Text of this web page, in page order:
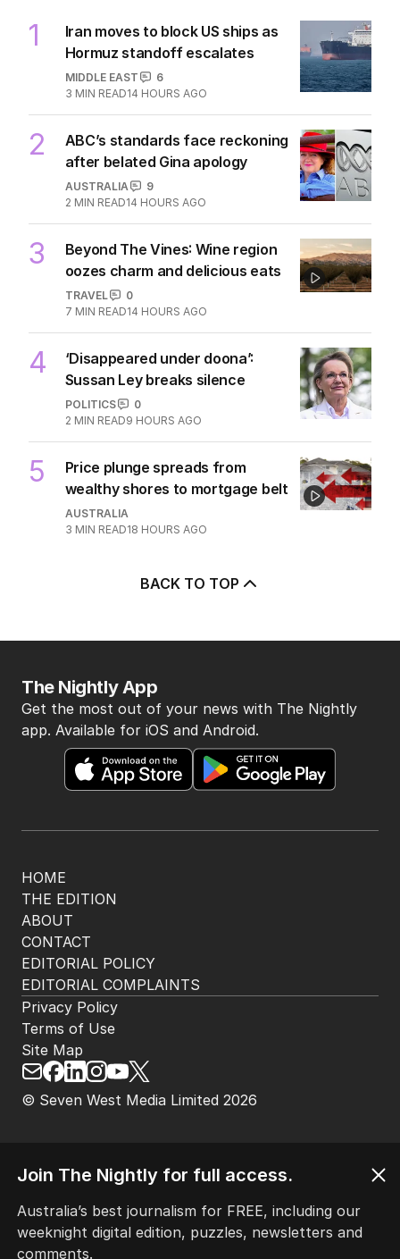
1
Iran moves to block US ships as
Hormuz standoff escalates
MIDDLE EAST
6
3 MIN READ14 HOURS AGO
2
ABC’s standards face reckoning
after belated Gina apology
AUSTRALIA
9
2 MIN READ14 HOURS AGO
3
Beyond The Vines: Wine region
oozes charm and delicious eats
TRAVEL
0
7 MIN READ14 HOURS AGO
4
‘Disappeared under doona’:
Sussan Ley breaks silence
POLITICS
0
2 MIN READ9 HOURS AGO
5
Price plunge spreads from
wealthy shores to mortgage belt
AUSTRALIA
3 MIN READ18 HOURS AGO
BACK TO TOP
HOME
THE EDITION
ABOUT
CONTACT
EDITORIAL POLICY
EDITORIAL COMPLAINTS
The Nightly App
Get the most out of your news with The Nightly
app. Available for iOS and Android.
© Seven West Media Limited 2026
Privacy Policy
Terms of Use
Site Map
Join The Nightly for full access.
Australia’s best journalism for FREE, including our
weeknight digital edition, puzzles, newsletters and
comments.